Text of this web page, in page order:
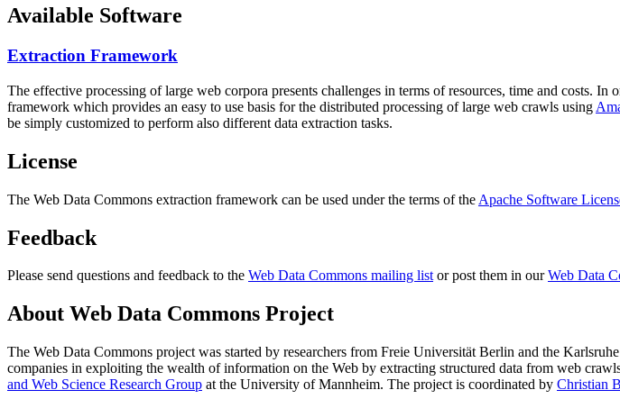
Available Software
Extraction Framework
The effective processing of large web corpora presents challenges in terms of resources, time and costs.
framework which provides an easy to use basis for the distributed processing of large web crawls using
be simply customized to perform also different data extraction tasks.
License
The Web Data Commons extraction framework can be used under the terms of the Apache Software
Feedback
Please send questions and feedback to the Web Data Commons mailing listor post them in ourWeb Data
About Web Data Commons Project
The Web Data Commons project was started by researchers from Freie Universität Berlin and the
companies in exploiting the wealth of information on the Web by extracting structured data from web
and Web Science Research Group at the University of Mannheim. The project is coordinated by Christian